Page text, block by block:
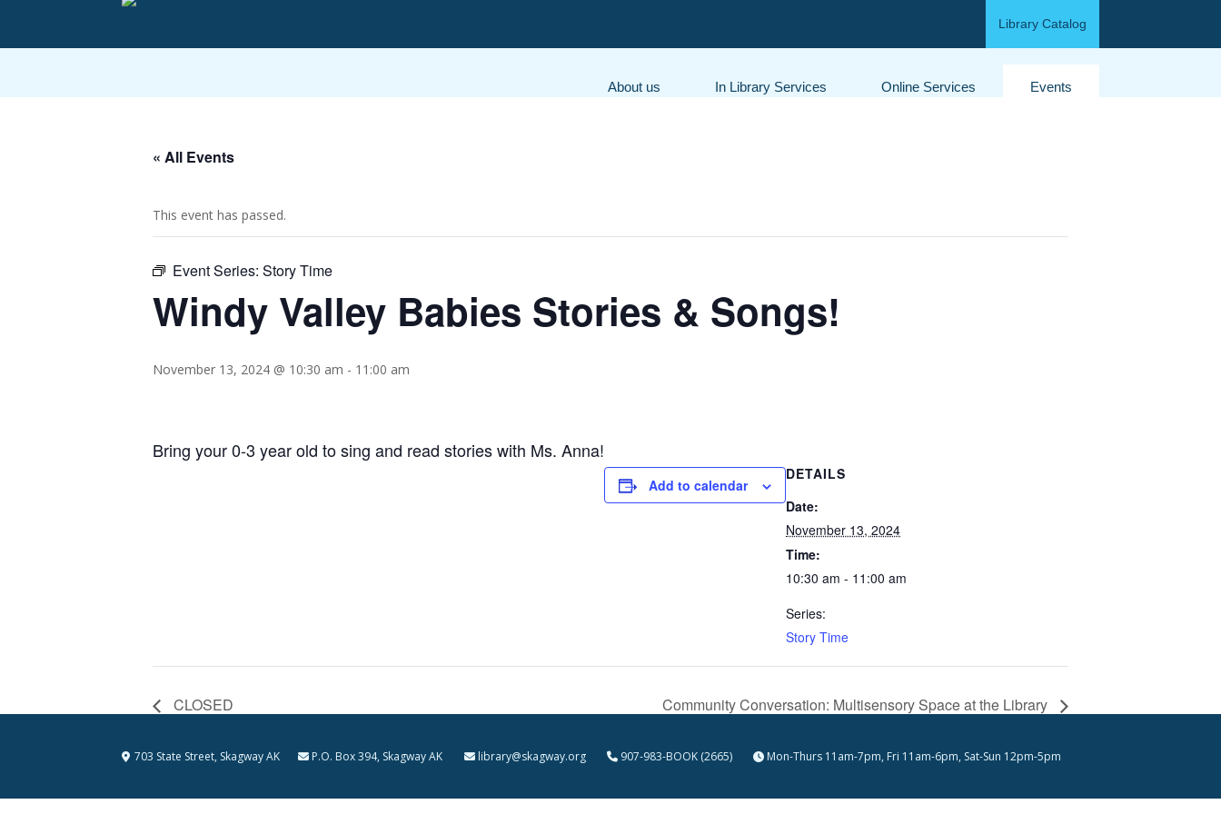
Library Catalog
About us In Library Services Online Services Events
« All Events
This event has passed.
Event Series: Story Time
Windy Valley Babies Stories & Songs!
November 13, 2024 @ 10:30 am - 11:00 am
Bring your 0-3 year old to sing and read stories with Ms. Anna!
Add to calendar
DETAILS
Date:
November 13, 2024
Time:
10:30 am - 11:00 am
Series:
Story Time
CLOSED Community Conversation: Multisensory Space at the Library
703 State Street, Skagway AK P.O. Box 394, Skagway AK library@skagway.org 907-983-BOOK (2665) Mon-Thurs 11am-7pm, Fri 11am-6pm, Sat-Sun 12pm-5pm